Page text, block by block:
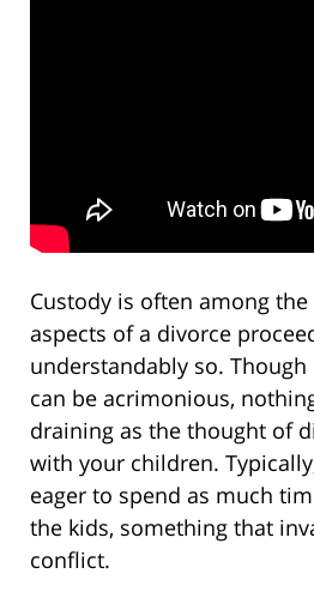
Custody is often among
aspects of a divorce
understandably so.
can be acrimonious,
draining as the thought of
with your children.
eager to spend as much
the kids, something that
conflict.